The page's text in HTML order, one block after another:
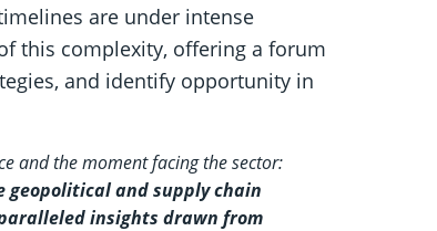
are under intense
this complexity, offering a forum
and identify opportunity in
and the moment facing the sector:
geopolitical and supply chain
insights drawn from